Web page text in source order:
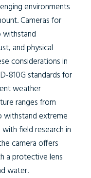
environments
Cameras for
withstand
and physical
considerations in
810G standards for
weather
ranges from
withstand extreme
field research in
camera offers
a protective lens
water.